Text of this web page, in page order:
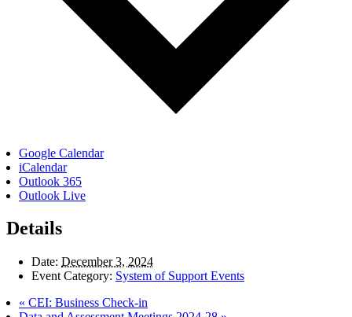
Google Calendar
iCalendar
Outlook 365
Outlook Live
Details
Date: December 3, 2024
Event Category: System of Support Events
« CEI: Business Check-in